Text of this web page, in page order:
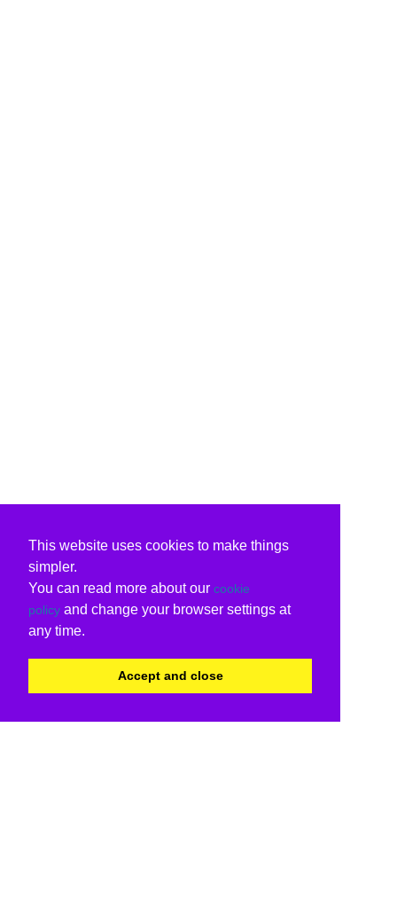
This website uses cookies to make things
simpler.
You can read more about our cookie
policy and change your browser settings at
any time.
Accept and close